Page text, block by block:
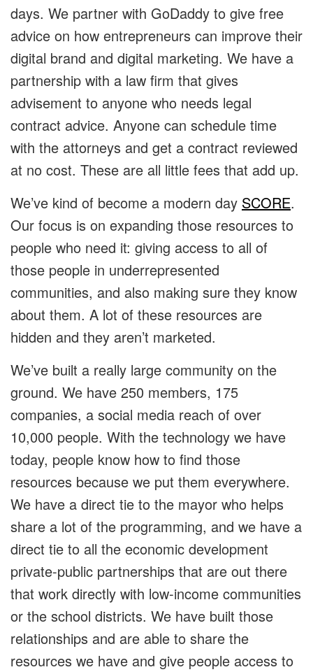
days. We partner with GoDaddy to give free
advice on how entrepreneurs can improve their
digital brand and digital marketing. We have a
partnership with a law firm that gives
advisement to anyone who needs legal
contract advice. Anyone can schedule time
with the attorneys and get a contract reviewed
at no cost. These are all little fees that add up.
We’ve kind of become a modern day SCORE.
Our focus is on expanding those resources to
people who need it: giving access to all of
those people in underrepresented
communities, and also making sure they know
about them. A lot of these resources are
hidden and they aren’t marketed.
We’ve built a really large community on the
ground. We have 250 members, 175
companies, a social media reach of over
10,000 people. With the technology we have
today, people know how to find those
resources because we put them everywhere.
We have a direct tie to the mayor who helps
share a lot of the programming, and we have a
direct tie to all the economic development
private-public partnerships that are out there
that work directly with low-income communities
or the school districts. We have built those
relationships and are able to share the
resources we have and give people access to